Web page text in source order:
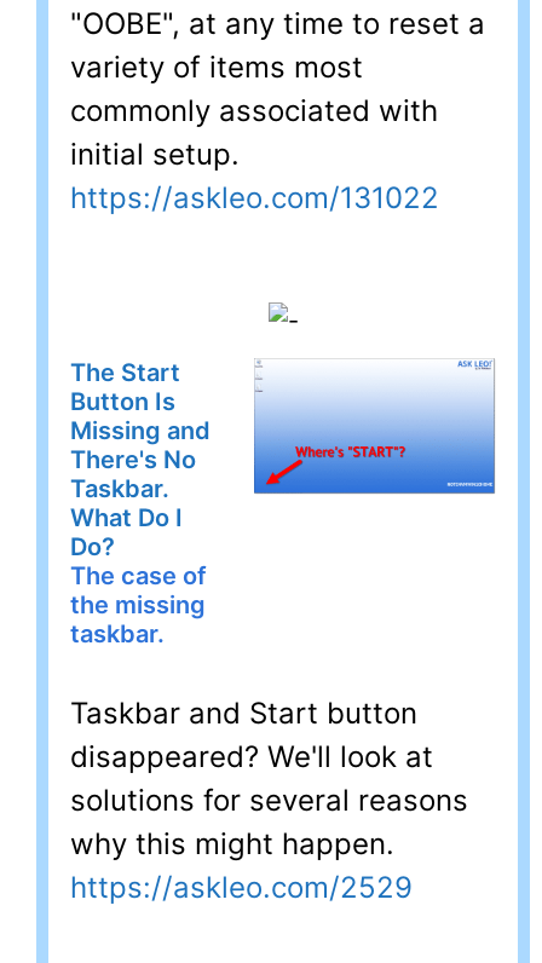
"OOBE", at any time to reset a
variety of items most
commonly associated with
initial setup.
https://askleo.com/131022
The Start
Button Is
Missing and
There's No
Taskbar.
What Do I
Do?
The case of
the missing
taskbar.
Taskbar and Start button
disappeared? We'll look at
solutions for several reasons
why this might happen.
https://askleo.com/2529